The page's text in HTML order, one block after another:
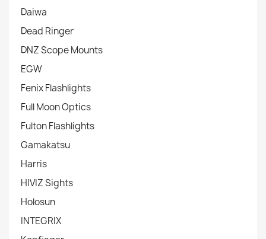
Daiwa
Dead Ringer
DNZ Scope Mounts
EGW
Fenix Flashlights
Full Moon Optics
Fulton Flashlights
Gamakatsu
Harris
HIVIZ Sights
Holosun
INTEGRIX